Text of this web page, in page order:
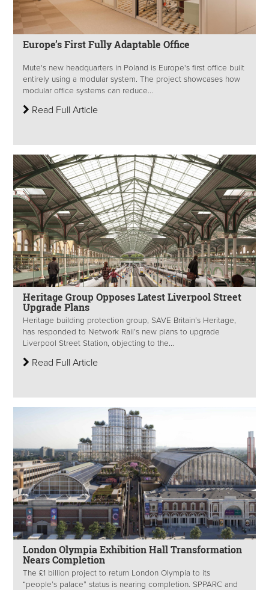
Europe’s First Fully Adaptable Office
Mute's new headquarters in Poland is Europe's first office built
entirely using a modular system. The project showcases how
modular office systems can reduce...
Read Full Article
Heritage Group Opposes Latest Liverpool Street
Upgrade Plans
Heritage building protection group, SAVE Britain’s Heritage,
has responded to Network Rail’s new plans to upgrade
Liverpool Street Station, objecting to the...
Read Full Article
London Olympia Exhibition Hall Transformation
Nears Completion
The £1 billion project to return London Olympia to its
“people’s palace” status is nearing completion. SPPARC and